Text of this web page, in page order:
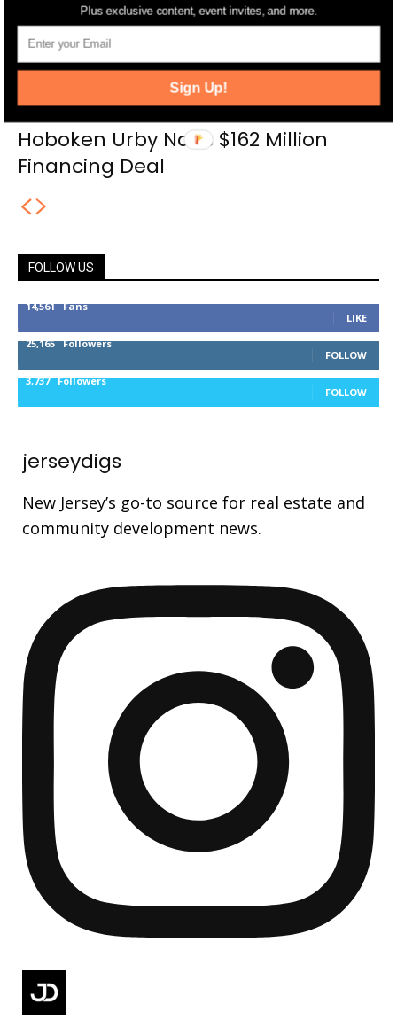
Hoboken Urby Nabs $162 Million
Financing Deal
FOLLOW US
14,561 Fans
LIKE
25,165 Followers
FOLLOW
3,737 Followers
FOLLOW
jerseydigs
New Jersey’s go-to source for real estate and
community development news.
Plus exclusive content, event invites, and more.
Sign Up!